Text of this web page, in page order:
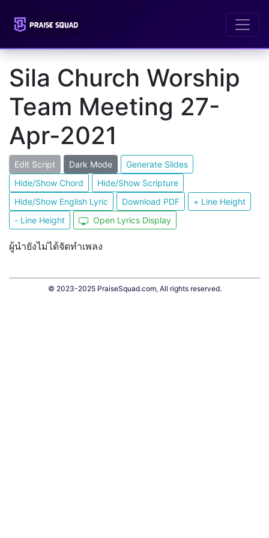
Sila Church Worship
Team Meeting 27-
Apr-2021
Edit Script Dark Mode
Generate Slides
Hide/Show Chord
Hide/Show Scripture
Hide/Show English Lyric
Download PDF
+ Line Height
- Line Height
Open Lyrics Display
ผู้นำยังไม่ได้จัดทำเพลง
© 2023-2025 PraiseSquad.com, All rights reserved.